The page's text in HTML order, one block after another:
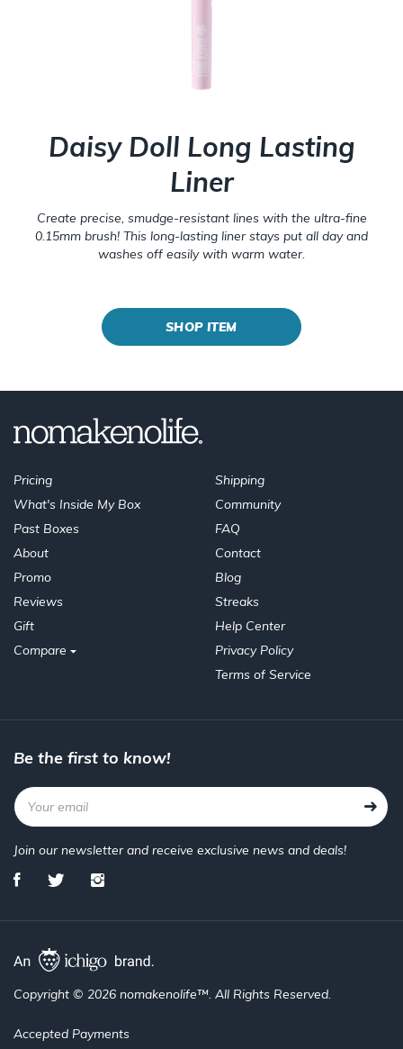
Daisy Doll Long Lasting
Liner
Create precise, smudge-resistant lines with the ultra-fine
0.15mm brush! This long-lasting liner stays put all day and
washes off easily with warm water.
SHOP ITEM
Pricing
What's Inside My Box
Past Boxes
About
Promo
Reviews
Gift
Compare
Shipping
Community
FAQ
Contact
Blog
Streaks
Help Center
Privacy Policy
Terms of Service
Be the first to know!
Join our newsletter and receive exclusive news and deals!
Copyright © 2026 nomakenolife™. All Rights Reserved.
Accepted Payments